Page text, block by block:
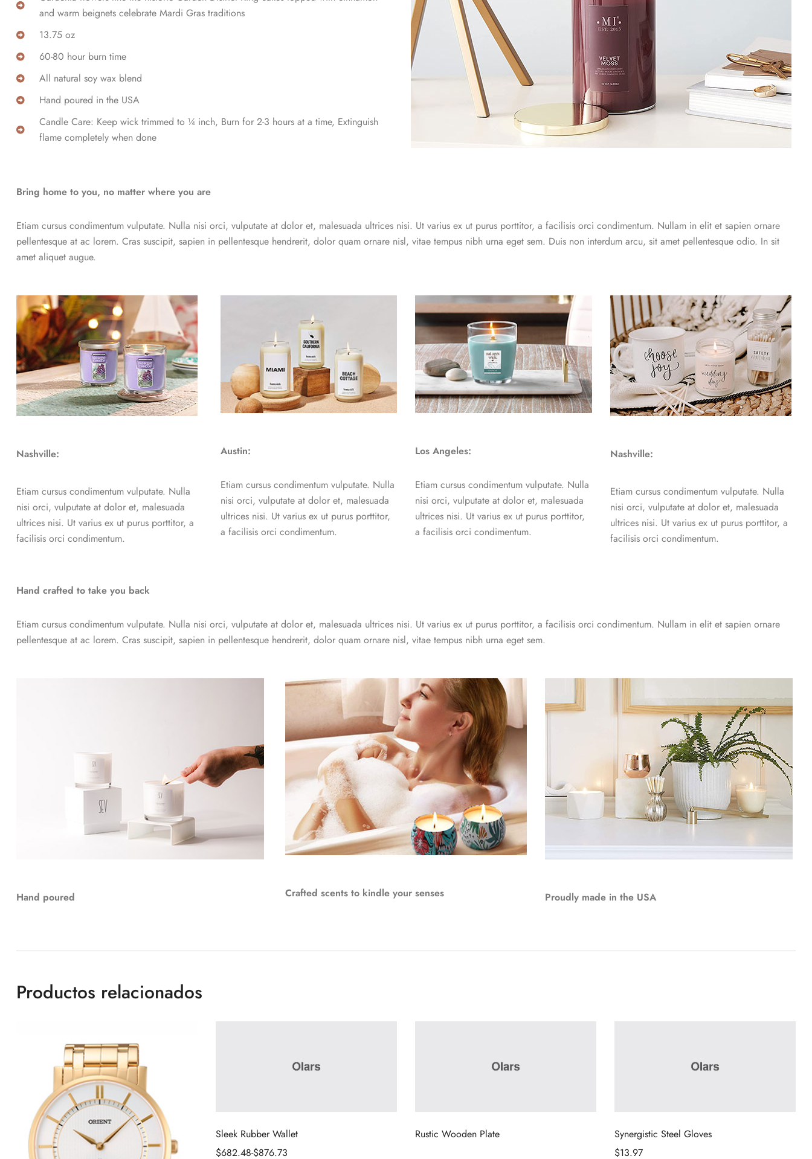
and warm beignets celebrate Mardi Gras traditions
13.75 oz
60-80 hour burn time
All natural soy wax blend
Hand poured in the USA
Candle Care: Keep wick trimmed to ¼ inch, Burn for 2-3 hours at a time, Extinguish
flame completely when done
Bring home to you, no matter where you are
Etiam cursus condimentum vulputate. Nulla nisi orci, vulputate at dolor et, malesuada ultrices nisi. Ut varius ex ut purus porttitor, a facilisis orci condimentum. Nullam in elit et sapien ornare
pellentesque at ac lorem. Cras suscipit, sapien in pellentesque hendrerit, dolor quam ornare nisl, vitae tempus nibh urna eget sem. Duis non interdum arcu, sit amet pellentesque odio. In sit
amet aliquet augue.
Nashville:
Etiam cursus condimentum vulputate. Nulla
nisi orci, vulputate at dolor et, malesuada
ultrices nisi. Ut varius ex ut purus porttitor, a
facilisis orci condimentum.
Austin:
Etiam cursus condimentum vulputate. Nulla
nisi orci, vulputate at dolor et, malesuada
ultrices nisi. Ut varius ex ut purus porttitor,
a facilisis orci condimentum.
Los Angeles:
Etiam cursus condimentum vulputate. Nulla
nisi orci, vulputate at dolor et, malesuada
ultrices nisi. Ut varius ex ut purus porttitor,
a facilisis orci condimentum.
Nashville:
Etiam cursus condimentum vulputate. Nulla
nisi orci, vulputate at dolor et, malesuada
ultrices nisi. Ut varius ex ut purus porttitor, a
facilisis orci condimentum.
Hand crafted to take you back
Etiam cursus condimentum vulputate. Nulla nisi orci, vulputate at dolor et, malesuada ultrices nisi. Ut varius ex ut purus porttitor, a facilisis orci condimentum. Nullam in elit et sapien ornare
pellentesque at ac lorem. Cras suscipit, sapien in pellentesque hendrerit, dolor quam ornare nisl, vitae tempus nibh urna eget sem.
Hand poured Crafted scents to kindle your senses Proudly made in the USA
Productos relacionados
Sleek Rubber Wallet
$682.48-$876.73
Rustic Wooden Plate
Synergistic Steel Gloves
$13.97